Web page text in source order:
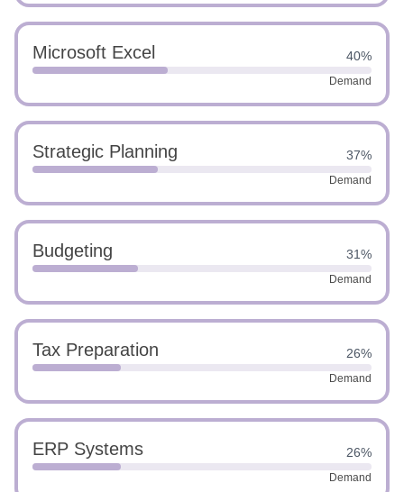
Microsoft Excel 40%
Demand
Strategic Planning 37%
Demand
Budgeting 31%
Demand
Tax Preparation 26%
Demand
ERP Systems 26%
Demand